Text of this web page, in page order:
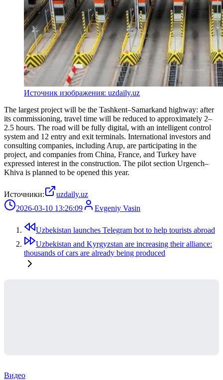
Источник изображения: uzdaily.uz
The largest project will be the Tashkent–Samarkand highway: after
its commissioning, travel time will be reduced to approximately 2–
2.5 hours. The road will be fully digital, with an intelligent control
system and 12 entry and exit terminals. International investors and
consulting companies, including Arup, are participating in the
project, and companies from China, France, and Turkey have
expressed interest in the construction. The pilot section Urgench–
Khiva is planned to be opened this year.
Источники:
uzdaily.uz
2026-03-10 13:26:09
Evgeniy Vasin
Uzbekistan launches Telegram bot to help tourists abroad
Uzbekistan and Kyrgyzstan are increasing their alliance:
thousands of cars are already being produced
Видео